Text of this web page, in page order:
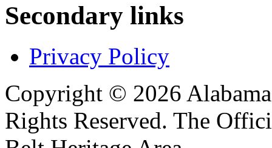
Secondary links
Privacy Policy
Copyright © 2026
Rights Reserved. The